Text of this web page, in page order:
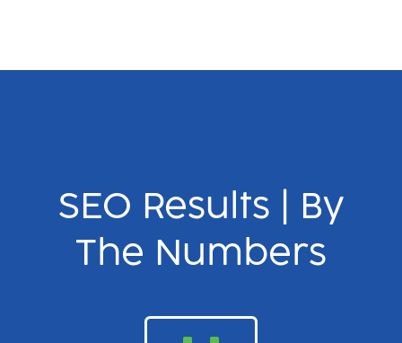
SEO Results | By
The Numbers